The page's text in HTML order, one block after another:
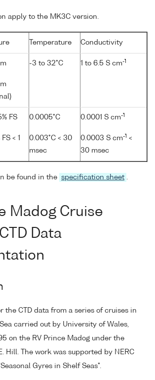
apply to the MK3C version.
Temperature Conductivity
-3 to 32°C 1 to 6.5 S cm-1
FS
< 1
0.0005°C
0.003°C < 30
msec
0.0001 S cm-1
0.0003 S cm-1 <
30 msec
be found in the specification sheet .
Madog Cruise
Data
the CTD data from a series of cruises in
carried out by University of Wales,
on the RV Prince Madog under the
Hill. The work was supported by NERC
Gyres in Shelf Seas".